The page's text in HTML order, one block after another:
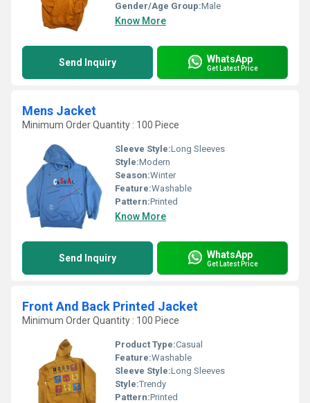
Gender/Age Group:Male
Know More
Send Inquiry WhatsApp
Get Latest Price
Mens Jacket
Minimum Order Quantity : 100 Piece
Sleeve Style:Long Sleeves
Style:Modern
Season:Winter
Feature:Washable
Pattern:Printed
Know More
Send Inquiry WhatsApp
Get Latest Price
Front And Back Printed Jacket
Minimum Order Quantity : 100 Piece
Product Type:Casual
Feature:Washable
Sleeve Style:Long Sleeves
Style:Trendy
Pattern:Printed